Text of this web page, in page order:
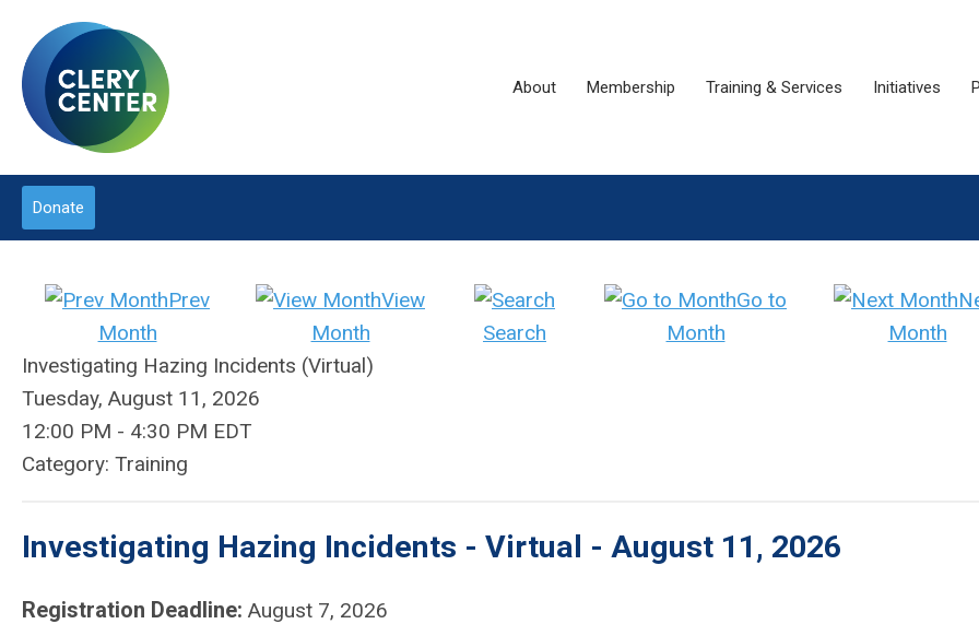
About Membership Training & Services Initiatives
Donate
Prev
Month
View
Month
Search
Go to
Month
Month
Investigating Hazing Incidents (Virtual)
Tuesday, August 11, 2026
12:00 PM - 4:30 PM EDT
Category: Training
Investigating Hazing Incidents - Virtual - August 11, 2026
Registration Deadline: August 7, 2026